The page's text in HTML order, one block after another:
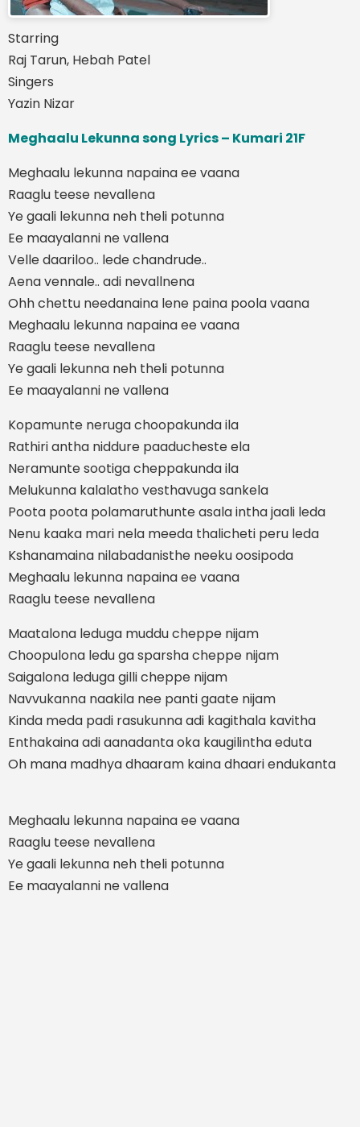
Starring
Raj Tarun, Hebah Patel
Singers
Yazin Nizar
Meghaalu Lekunna song Lyrics – Kumari 21F
Meghaalu lekunna napaina ee vaana
Raaglu teese nevallena
Ye gaali lekunna neh theli potunna
Ee maayalanni ne vallena
Velle daariloo.. lede chandrude..
Aena vennale.. adi nevallnena
Ohh chettu needanaina lene paina poola vaana
Meghaalu lekunna napaina ee vaana
Raaglu teese nevallena
Ye gaali lekunna neh theli potunna
Ee maayalanni ne vallena
Kopamunte neruga choopakunda ila
Rathiri antha niddure paaducheste ela
Neramunte sootiga cheppakunda ila
Melukunna kalalatho vesthavuga sankela
Poota poota polamaruthunte asala intha jaali leda
Nenu kaaka mari nela meeda thalicheti peru leda
Kshanamaina nilabadanisthe neeku oosipoda
Meghaalu lekunna napaina ee vaana
Raaglu teese nevallena
Maatalona leduga muddu cheppe nijam
Choopulona ledu ga sparsha cheppe nijam
Saigalona leduga gilli cheppe nijam
Navvukanna naakila nee panti gaate nijam
Kinda meda padi rasukunna adi kagithala kavitha
Enthakaina adi aanadanta oka kaugilintha eduta
Oh mana madhya dhaaram kaina dhaari endukanta
Meghaalu lekunna napaina ee vaana
Raaglu teese nevallena
Ye gaali lekunna neh theli potunna
Ee maayalanni ne vallena